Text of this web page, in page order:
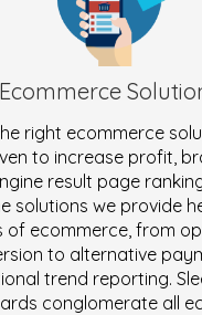
Ecommerce
right ecommerce
to increase profit,
result page
solutions we provide
of ecommerce, from
to alternative
trend reporting.
conglomerate all